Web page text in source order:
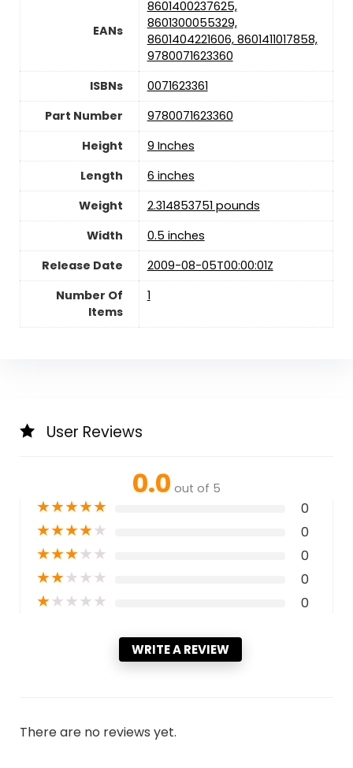
EANs
8601400237625,
8601300055329,
8601404221606, 8601411017858,
9780071623360
ISBNs
0071623361
Part Number
9780071623360
Height
9 Inches
Length
6 inches
Weight
2.314853751 pounds
Width
0.5 inches
Release Date
2009-08-05T00:00:01Z
Number Of
Items
1
User Reviews
0.0 out of 5
★★★★★ 0
★★★★★ 0
★★★★★ 0
★★★★★ 0
★★★★★ 0
WRITE A REVIEW
There are no reviews yet.